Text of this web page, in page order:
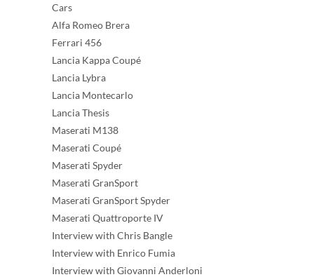
Cars
Alfa Romeo Brera
Ferrari 456
Lancia Kappa Coupé
Lancia Lybra
Lancia Montecarlo
Lancia Thesis
Maserati M138
Maserati Coupé
Maserati Spyder
Maserati GranSport
Maserati GranSport Spyder
Maserati Quattroporte IV
Interview with Chris Bangle
Interview with Enrico Fumia
Interview with Giovanni Anderloni